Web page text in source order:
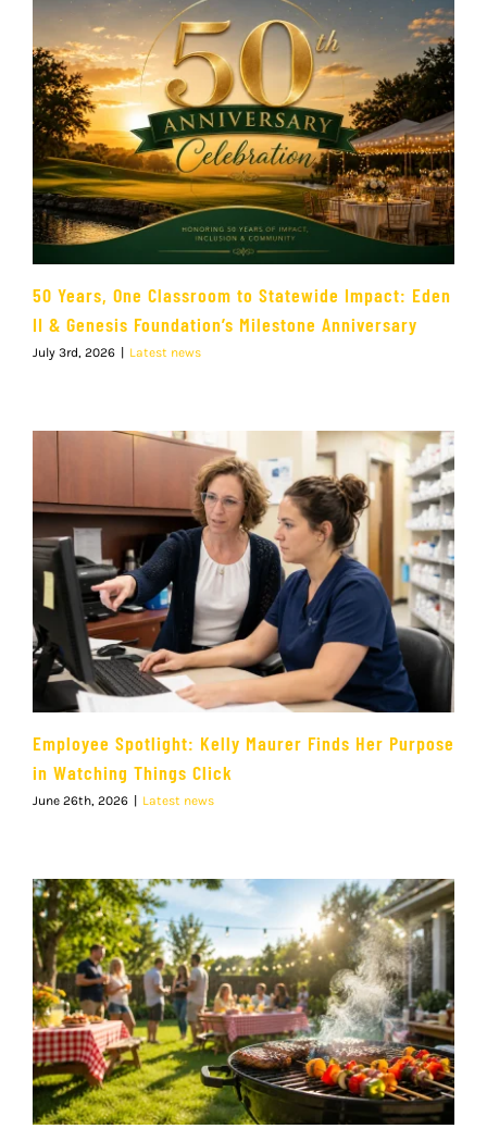
50 Years, One Classroom to Statewide Impact: Eden
II & Genesis Foundation’s Milestone Anniversary
July 3rd, 2026 | Latest news
Employee Spotlight: Kelly Maurer Finds Her Purpose
in Watching Things Click
June 26th, 2026 | Latest news